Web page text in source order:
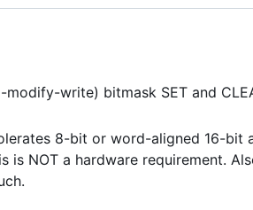
write) bitmask SET and
8-bit or word-aligned 16-bit
NOT a hardware requirement.